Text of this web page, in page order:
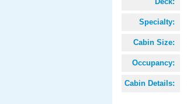
Specialty:
Cabin Size:
Occupancy:
Cabin Details: